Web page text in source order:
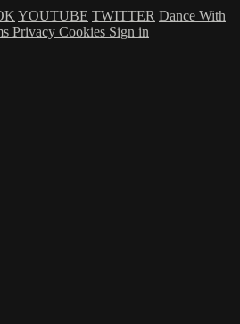
YOUTUBE TWITTER Dance With
Privacy Cookies Sign in